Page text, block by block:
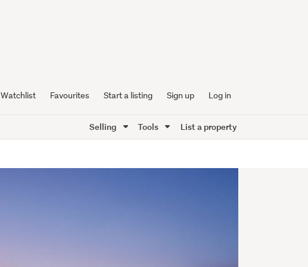
Watchlist Favourites Start a listing Sign up Log in
Selling Tools List a property